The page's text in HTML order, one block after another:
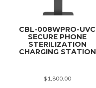
CBL-008WPRO-UVC
SECURE PHONE
STERILIZATION
CHARGING STATION
$1,800.00